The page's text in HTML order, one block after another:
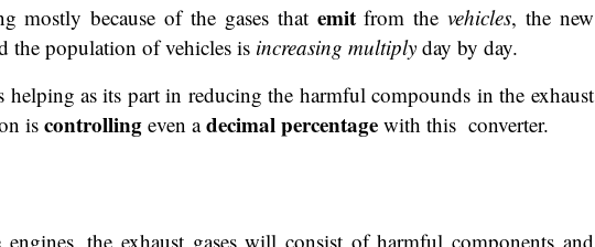
because of the gases that emitfrom thevehicles, the new
the population of vehicles is increasing multiply day by day.
as its part in reducing the harmful compounds in the exhaust
is controlling even adecimalpercentagewith this converter.
the exhaust gases will consist of harmful components and